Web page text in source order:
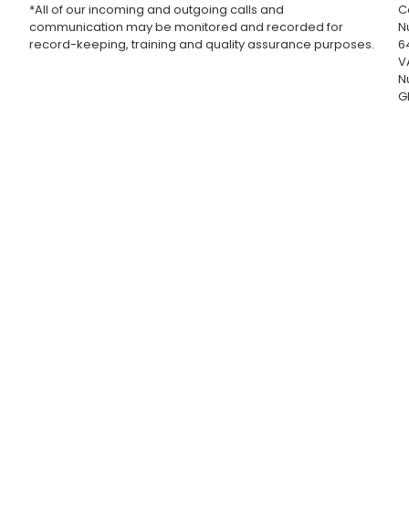
*All of our incoming and outgoing calls and
communication may be monitored and recorded for
record-keeping, training and quality assurance purposes.